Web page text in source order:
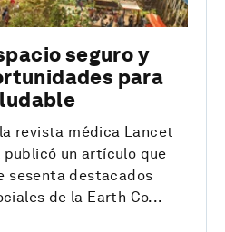
seguro y
para
revista médica Lancet
publicó un artículo que
sesenta destacados
de la Earth Co...